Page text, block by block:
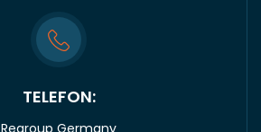
TELEFON:
Regroup Germany